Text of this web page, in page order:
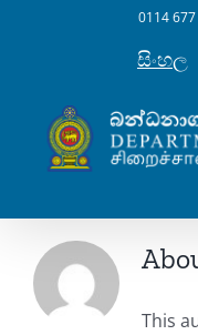
0114
සිංහල
This